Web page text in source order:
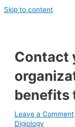
Skip to content
Contact
benefits
Leave a Comment
Digiology